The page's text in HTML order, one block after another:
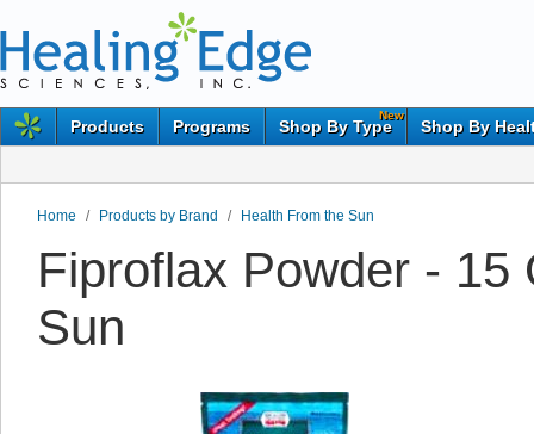
Products Programs
New
Shop By Type Shop By
Home / Products by Brand / Health From the Sun
Fiproflax Powder -
Sun